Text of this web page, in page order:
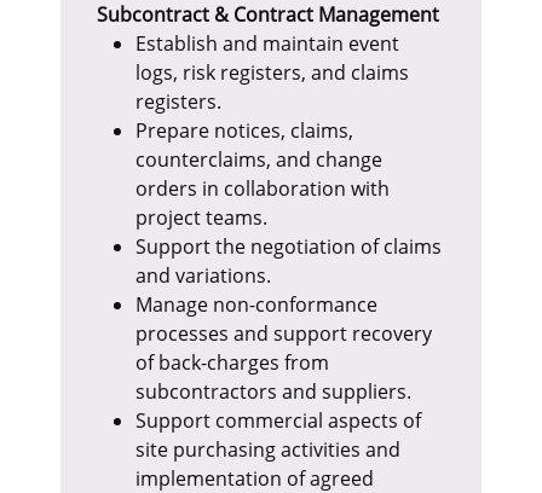
Subcontract & Contract Management
Establish and maintain event
logs, risk registers, and claims
registers.
Prepare notices, claims,
counterclaims, and change
orders in collaboration with
project teams.
Support the negotiation of claims
and variations.
Manage non-conformance
processes and support recovery
of back-charges from
subcontractors and suppliers.
Support commercial aspects of
site purchasing activities and
implementation of agreed